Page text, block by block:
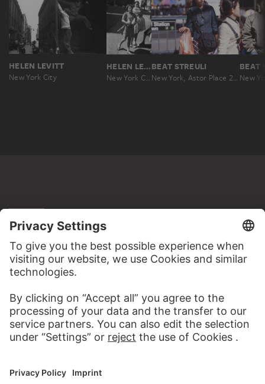
HELEN LEVITT
New York City
HELEN LEVITT
New York City
BEAT STREULI
New York, Astor Place 2000
BEAT
MORE TO DISCOVER
ALBUMS
STÄDEL MIXTAPES
69 Artworks